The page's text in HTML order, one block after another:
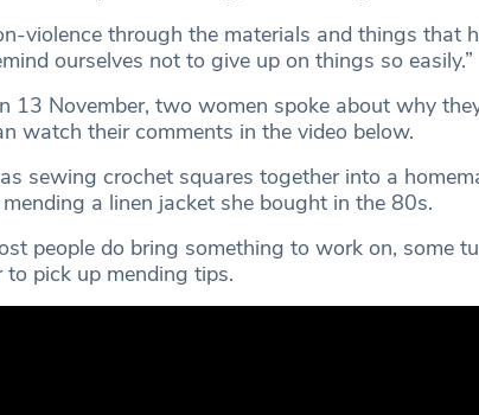
violence through the materials and things that
ourselves not to give up on things so easily.”
13 November, two women spoke about why
watch their comments in the video below.
sewing crochet squares together into a
a linen jacket she bought in the 80s.
people do bring something to work on, some
to pick up mending tips.